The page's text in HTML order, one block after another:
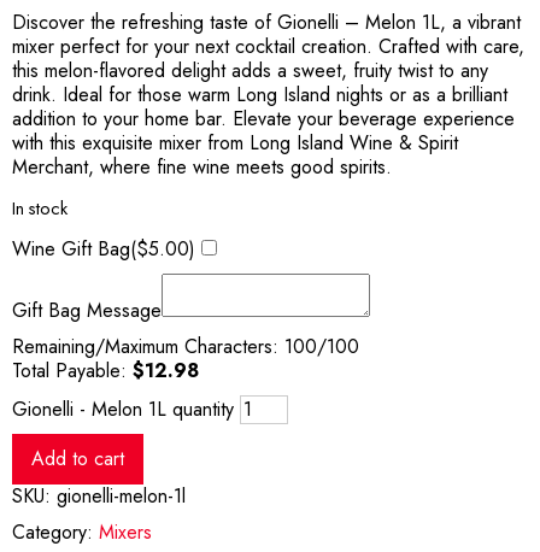
Discover the refreshing taste of Gionelli – Melon 1L, a vibrant
mixer perfect for your next cocktail creation. Crafted with care,
this melon-flavored delight adds a sweet, fruity twist to any
drink. Ideal for those warm Long Island nights or as a brilliant
addition to your home bar. Elevate your beverage experience
with this exquisite mixer from Long Island Wine & Spirit
Merchant, where fine wine meets good spirits.
In stock
Wine Gift Bag($5.00)
Gift Bag Message
Remaining/Maximum Characters: 100/100
Total Payable: $12.98
Gionelli - Melon 1L quantity
Add to cart
SKU: gionelli-melon-1l
Category: Mixers